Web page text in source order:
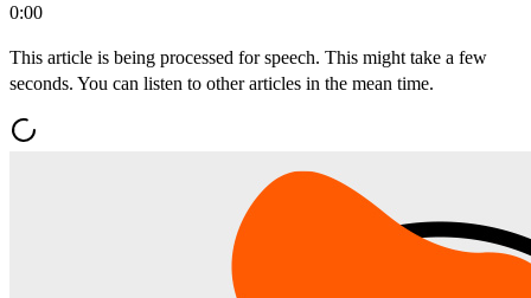
0:00
This article is being processed for speech. This might take a few
seconds. You can listen to other articles in the mean time.